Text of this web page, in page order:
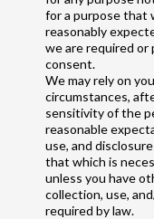
for a purpose that
reasonably
we are required
consent.
We may rely on
circumstances,
sensitivity of the
reasonable
use, and
that which is
unless you have
collection, use,
required by law.